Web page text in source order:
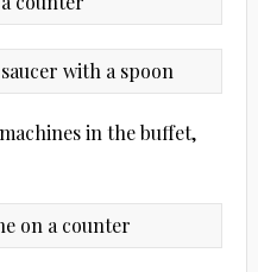
in the buffet,